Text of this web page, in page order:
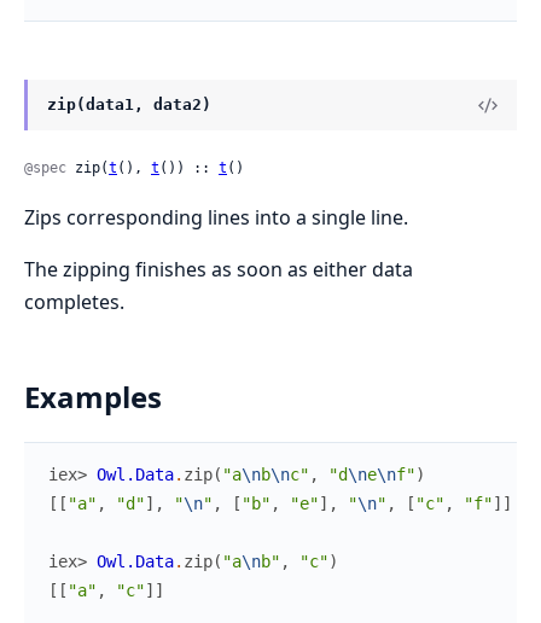
zip(data1, data2)
@spec zip(t (), t ()) :: t ()
Zips corresponding lines into a single line.
The zipping finishes as soon as either data
completes.
Examples
iex> Owl.Data. zip( "a\nb\nc" , "d\ne\nf")
[ [ "a" , "d"] , "\n" , [ "b" , "e"] , "\n" , [ "c" , "f"] ]
iex> Owl.Data. zip( "a\nb" , "c")
[ [ "a" , "c"] ]